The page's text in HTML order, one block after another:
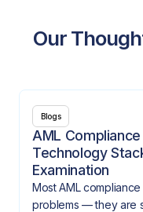
Our
Blogs
AML
Technology
Examination
Most AML
problems — they are